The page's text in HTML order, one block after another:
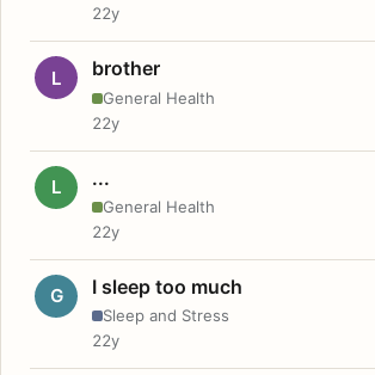
22y
L brother
General Health
22y
L ...
General Health
22y
G I sleep too much
Sleep and Stress
22y